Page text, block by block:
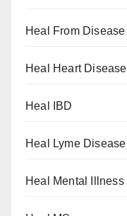
Heal From Disease
Heal Heart Disease
Heal IBD
Heal Lyme Disease
Heal Mental Illness